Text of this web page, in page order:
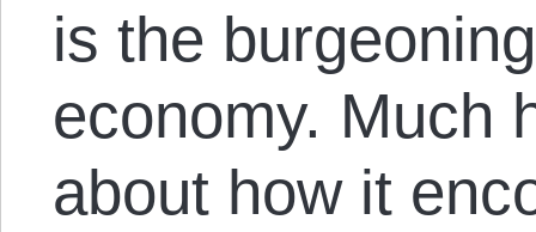
is the
economy. Much
about how it